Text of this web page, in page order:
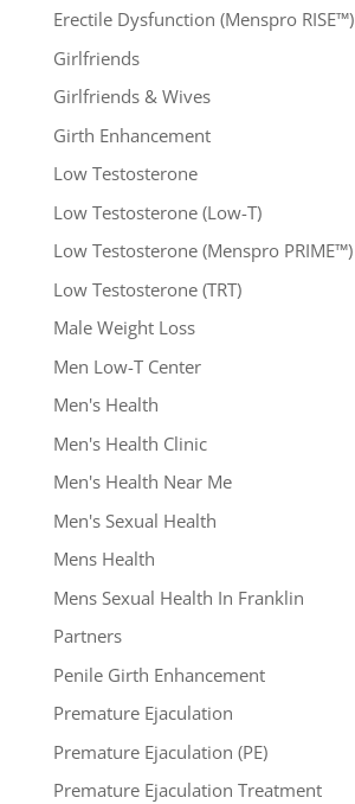
Erectile Dysfunction (Menspro RISE™)
Girlfriends
Girlfriends & Wives
Girth Enhancement
Low Testosterone
Low Testosterone (Low-T)
Low Testosterone (Menspro PRIME™)
Low Testosterone (TRT)
Male Weight Loss
Men Low-T Center
Men's Health
Men's Health Clinic
Men's Health Near Me
Men's Sexual Health
Mens Health
Mens Sexual Health In Franklin
Partners
Penile Girth Enhancement
Premature Ejaculation
Premature Ejaculation (PE)
Premature Ejaculation Treatment